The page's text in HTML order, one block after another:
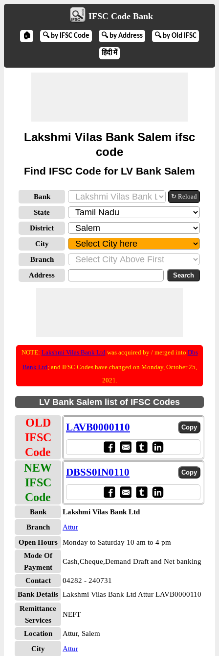
IFSC Code Bank
🏠 🔍 by IFSC Code 🔍 by Address 🔍 by Old IFSC
हिंदी में
Lakshmi Vilas Bank Salem ifsc
code
Find IFSC Code for LV Bank Salem
Bank ↻ Reload
State
District
City
Branch
Address
NOTE: Lakshmi Vilas Bank Ltdwas acquired by / merged into Dbs
Bank Ltd; and IFSC Codes have changed on Monday, October 25,
2021.
LV Bank Salem list of IFSC Codes
OLD
IFSC
Code
LAVB0000110
NEW
IFSC
Code
DBSS0IN0110
Bank
Lakshmi Vilas Bank Ltd
Branch
Attur
Open Hours
Monday to Saturday 10 am to 4 pm
Mode Of
Payment
Cash,Cheque,Demand Draft and Net banking
Contact
04282 - 240731
Bank Details Lakshmi Vilas Bank Ltd Attur LAVB0000110
Remittance
Services
NEFT
Location
Attur, Salem
City
Attur